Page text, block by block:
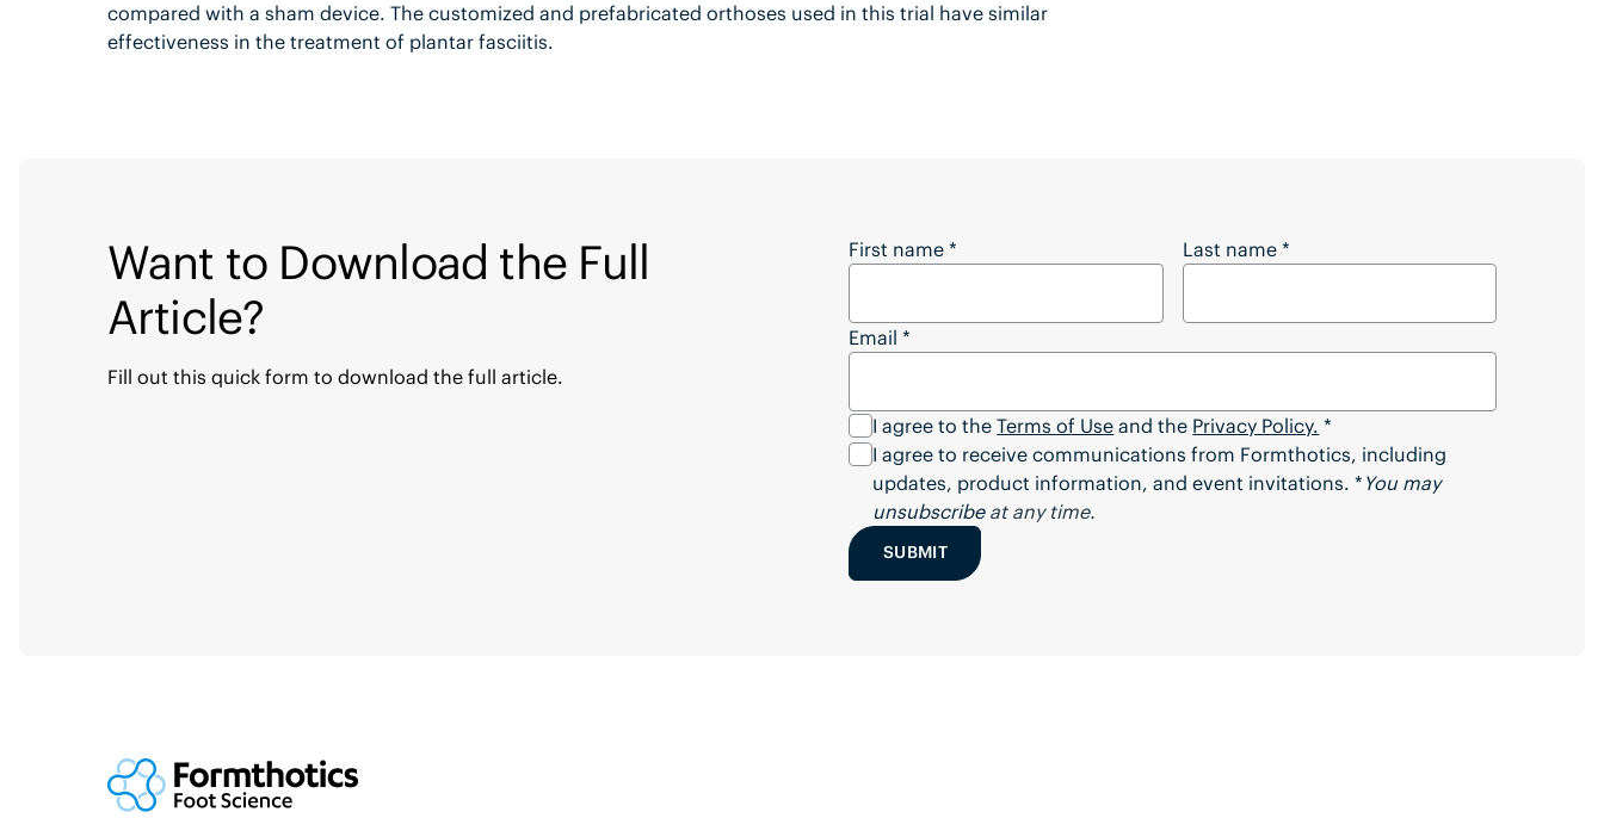
compared with a sham device. The customized and prefabricated orthoses used in this trial have similar
effectiveness in the treatment of plantar fasciitis.
Want to Download the Full
Article?
Fill out this quick form to download the full article.
Want to Download the Full Article?
First name * Last name *
Email *
I agree to theTerms of Use and the Privacy Policy. *
I agree to receive communications from Formthotics, including
updates, product information, and event invitations. * You may
unsubscribeat any time.
SUBMIT